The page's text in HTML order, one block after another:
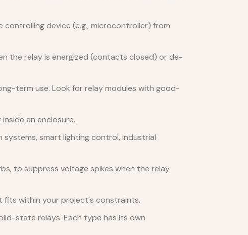
device (e.g., microcontroller) from
the relay is energized (contacts closed) or de-
term use. Look for relay modules with good-
an enclosure.
smart lighting control, industrial
to suppress voltage spikes when the relay
fits within your project's constraints.
state relays. Each type has its own